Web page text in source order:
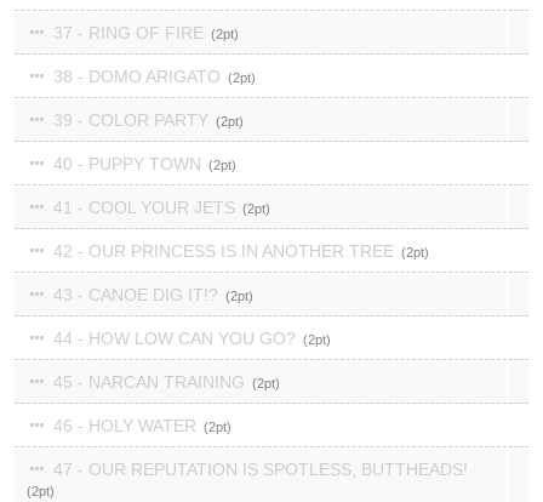
37 - RING OF FIRE 2
38 - DOMO ARIGATO 2
39 - COLOR PARTY 2
40 - PUPPY TOWN 2
41 - COOL YOUR JETS 2
42 - OUR PRINCESS IS IN ANOTHER TREE 2
43 - CANOE DIG IT!? 2
44 - HOW LOW CAN YOU GO? 2
45 - NARCAN TRAINING 2
46 - HOLY WATER 2
47 - OUR REPUTATION IS SPOTLESS, BUTTHEADS!
2